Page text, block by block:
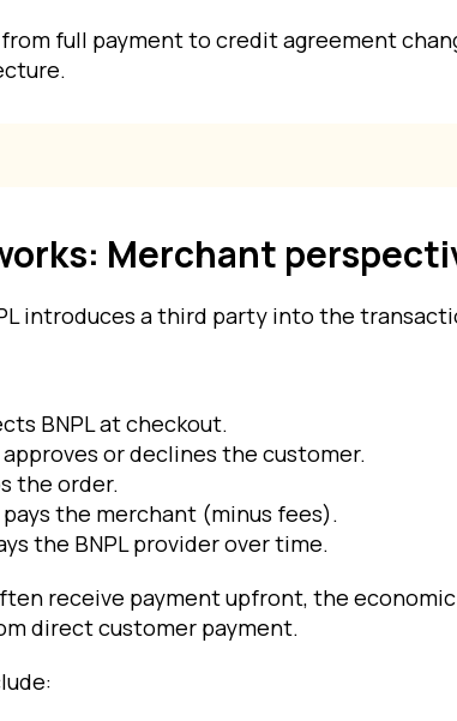
full payment to credit agreement
Merchant
introduces a third party into the
BNPL at checkout.
approves or declines the customer.
the order.
pays the merchant (minus fees).
the BNPL provider over time.
receive payment upfront, the
direct customer payment.